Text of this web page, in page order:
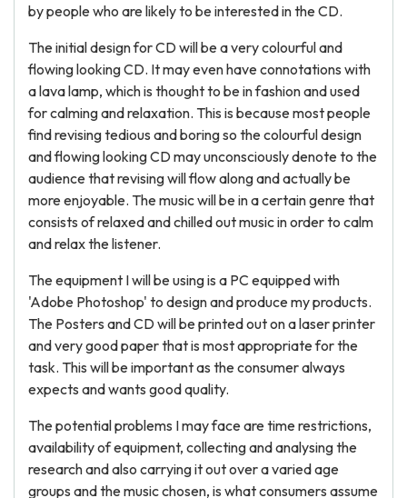
by people who are likely to be interested in the CD.
The initial design for CD will be a very colourful and
flowing looking CD. It may even have connotations with
a lava lamp, which is thought to be in fashion and used
for calming and relaxation. This is because most people
find revising tedious and boring so the colourful design
and flowing looking CD may unconsciously denote to the
audience that revising will flow along and actually be
more enjoyable. The music will be in a certain genre that
consists of relaxed and chilled out music in order to calm
and relax the listener.
The equipment I will be using is a PC equipped with
'Adobe Photoshop' to design and produce my products.
The Posters and CD will be printed out on a laser printer
and very good paper that is most appropriate for the
task. This will be important as the consumer always
expects and wants good quality.
The potential problems I may face are time restrictions,
availability of equipment, collecting and analysing the
research and also carrying it out over a varied age
groups and the music chosen, is what consumers assume